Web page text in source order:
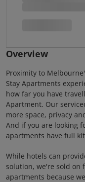
Overview
Proximity to
Stay Apartments
how far you have
Apartment. Our
more space, privacy
And if you are looking
apartments have full
While hotels can
solution, we're sold on
apartments because